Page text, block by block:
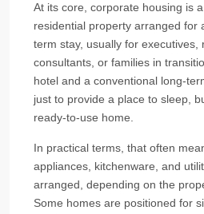
At its core, corporate housing is
residential property arranged for
term stay, usually for executives,
consultants, or families in
hotel and a conventional long-
just to provide a place to sleep,
ready-to-use home.
In practical terms, that often
appliances, kitchenware, and
arranged, depending on the
Some homes are positioned for